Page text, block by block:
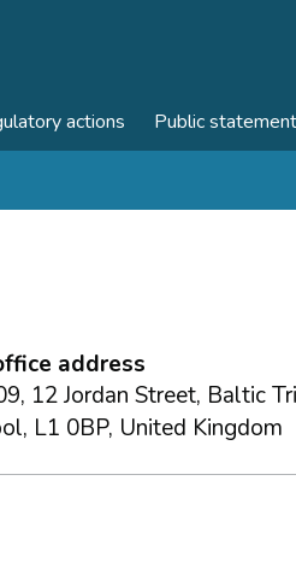
actions Public
address
12 Jordan Street, Baltic
L1 0BP, United Kingdom